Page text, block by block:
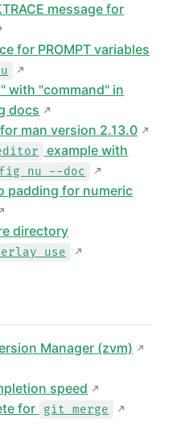
message for
for PROMPT variables
with "command" in
docs
man version 2.13.0
example with
nu --doc
padding for numeric
directory
use
Manager (zvm)
speed
for
git merge